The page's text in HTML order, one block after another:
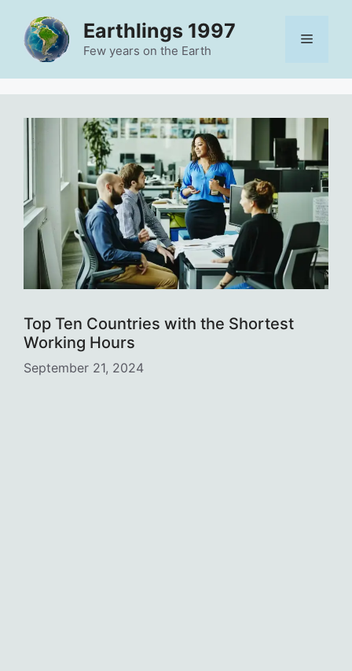
content
Earthlings 1997
Few years on the Earth
Menu
Top Ten Countries with the Shortest
Working Hours
September 21, 2024